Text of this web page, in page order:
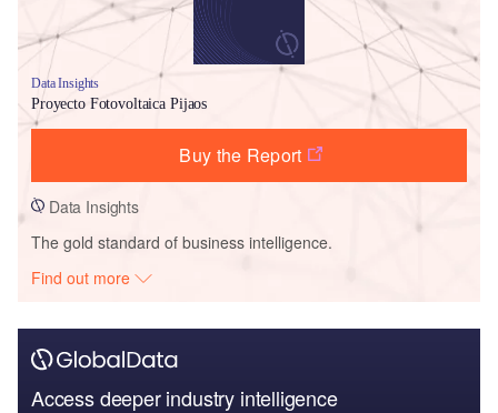
Data Insights
Proyecto Fotovoltaica Pijaos
Buy the Report
Data Insights
The gold standard of business intelligence.
Find out more
Access deeper industry intelligence